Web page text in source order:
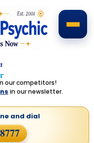
our competitors!
in our newsletter.
and dial